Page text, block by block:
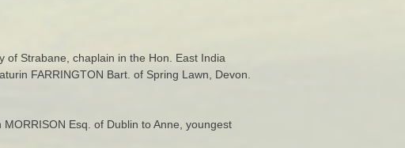
of Strabane, chaplain in the Hon. East India
FARRINGTON Bart. of Spring Lawn, Devon.
Esq. of Dublin to Anne, youngest